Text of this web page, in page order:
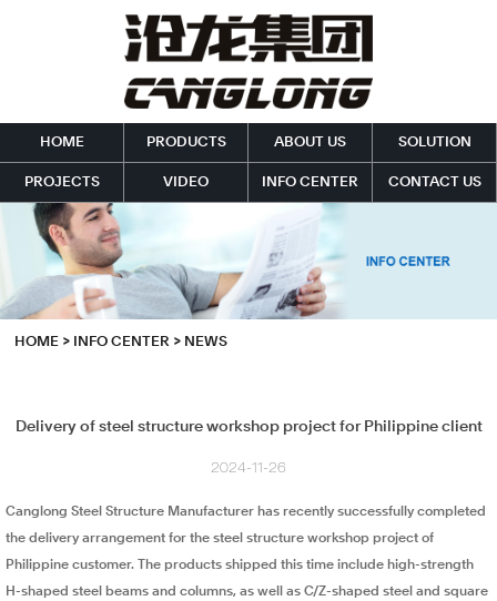
HOME PRODUCTS ABOUT US SOLUTION
PROJECTS VIDEO INFO CENTER CONTACT US
HOME > INFO CENTER > NEWS
Delivery of steel structure workshop project for Philippine client
2024-11-26
Canglong Steel Structure Manufacturer has recently successfully completed
the delivery arrangement for the steel structure workshop project of
Philippine customer. The products shipped this time include high-strength
H-shaped steel beams and columns, as well as C/Z-shaped steel and square